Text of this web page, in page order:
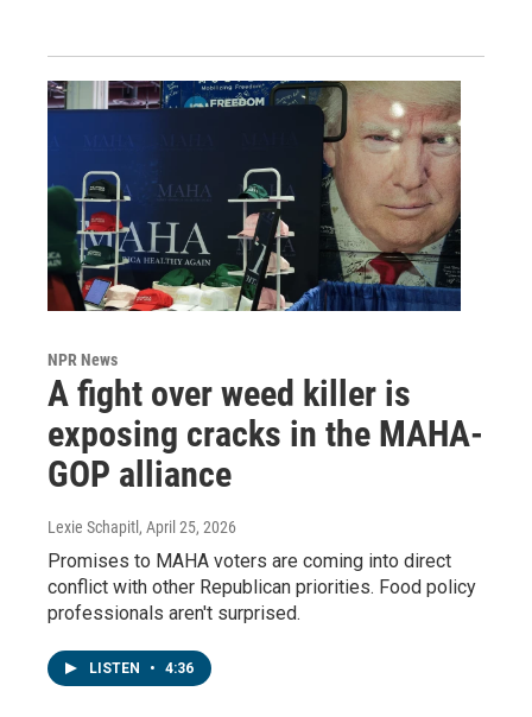
NPR News
A fight over weed killer is
exposing cracks in the MAHA-
GOP alliance
Lexie Schapitl , April 25, 2026
Promises to MAHA voters are coming into direct
conflict with other Republican priorities. Food policy
professionals aren't surprised.
LISTEN • 4:36